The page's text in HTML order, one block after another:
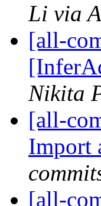
Li via
[all-
Nikita
[all-
Import
[all-